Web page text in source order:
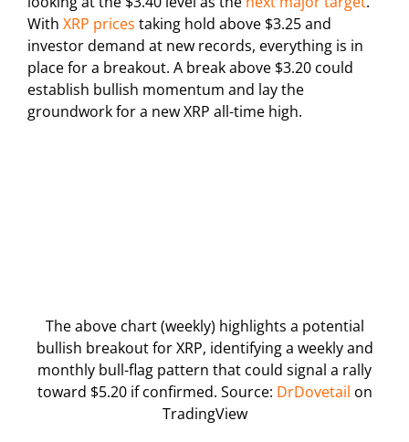
With XRP prices taking hold above $3.25 and
investor demand at new records, everything is in
place for a breakout. A break above $3.20 could
establish bullish momentum and lay the
groundwork for a new XRP all-time high.
The above chart (weekly) highlights a potential
bullish breakout for XRP, identifying a weekly and
monthly bull-flag pattern that could signal a rally
toward $5.20 if confirmed. Source: DrDovetail on
TradingView